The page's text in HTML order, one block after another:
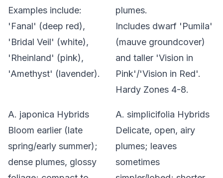
Examples include:
'Fanal' (deep red),
'Bridal Veil' (white),
'Rheinland' (pink),
'Amethyst' (lavender).
plumes.
Includes dwarf 'Pumila'
(mauve groundcover)
and taller 'Vision in
Pink'/'Vision in Red'.
Hardy Zones 4-8.
A. japonica Hybrids
Bloom earlier (late
spring/early summer);
dense plumes, glossy
A. simplicifolia Hybrids
Delicate, open, airy
plumes; leaves
sometimes